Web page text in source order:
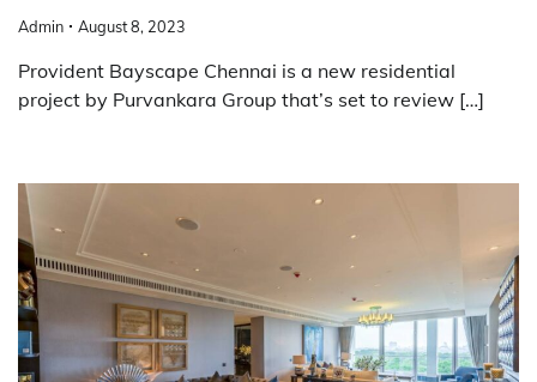
Admin August 8, 2023
Provident Bayscape Chennai is a new residential
project by Purvankara Group that’s set to review […]